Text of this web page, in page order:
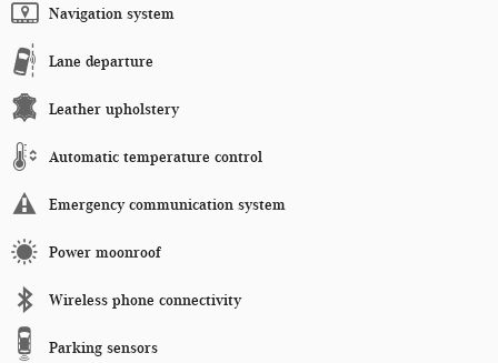
Navigation system
Lane departure
Leather upholstery
Automatic temperature control
Emergency communication system
Power moonroof
Wireless phone connectivity
Parking sensors